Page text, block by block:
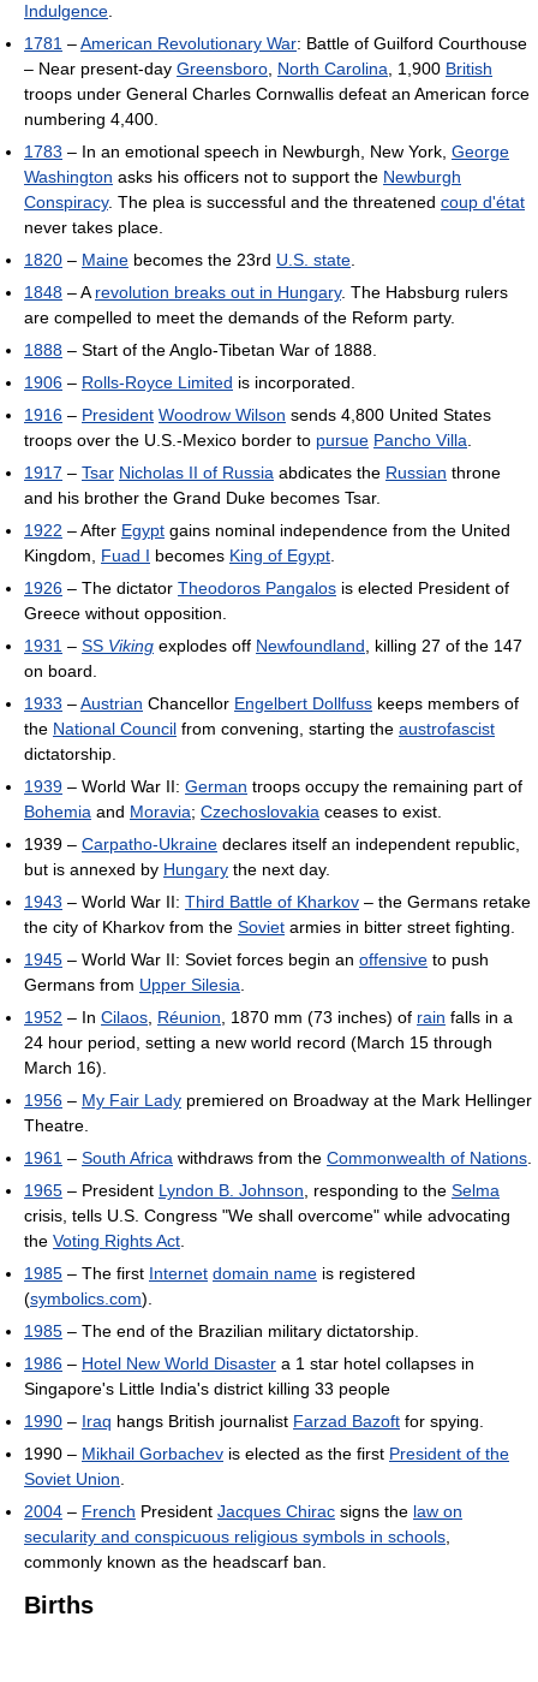
Indulgence
1781 –American Revolutionary War: Battle of Guilford Courthouse
– Near present-day Greensboro North Carolina , 1,900 British
troops under General Charles Cornwallis defeat an American force
numbering 4,400.
1783 – In an emotional speech in Newburgh, New York, George
Washington asks his officers not to support the Newburgh
Conspiracy. The plea is successful and the threatened coup d'état
never takes place.
1820 – Maine becomes the 23rd U.S. state
1848 – A revolution breaks out in Hungary. The Habsburg rulers
are compelled to meet the demands of the Reform party.
1888 – Start of the Anglo-Tibetan War of 1888.
1906 – Rolls-Royce Limited is incorporated.
1916 – President Woodrow Wilson sends 4,800 United States
troops over the U.S.-Mexico border to pursue Pancho Villa
1917 – Tsar Nicholas II of Russia abdicates the Russian throne
and his brother the Grand Duke becomes Tsar.
1922 – After Egypt gains nominal independence from the United
Kingdom, Fuad I becomes King of Egypt
1926 – The dictator Theodoros Pangalos is elected President of
Greece without opposition.
1931 – SS Viking explodes off Newfoundland , killing 27 of the 147
on board.
1933 –Austrian Chancellor Engelbert Dollfuss keeps members of
the National Council from convening, starting the austrofascist
dictatorship.
1939 – World War II: German troops occupy the remaining part of
Bohemia and Moravia; Czechoslovakia ceases to exist.
1939 – Carpatho-Ukraine declares itself an independent republic,
but is annexed by Hungary the next day.
1943 – World War II: Third Battle of Kharkov – the Germans retake
the city of Kharkov from the Soviet armies in bitter street fighting.
1945 – World War II: Soviet forces begin an offensive to push
Germans from Upper Silesia
1952 – In Cilaos Réunion , 1870 mm (73 inches) of rain falls in a
24 hour period, setting a new world record (March 15 through
March 16).
1956 – My Fair Lady premiered on Broadway at the Mark Hellinger
Theatre.
1961 – South Africa withdraws from the Commonwealth of Nations
1965 – President Lyndon B. Johnson , responding to the Selma
crisis, tells U.S. Congress "We shall overcome" while advocating
the Voting Rights Act
1985 – The first Internet domain name is registered
(symbolics.com).
1985 – The end of the Brazilian military dictatorship.
1986 – Hotel New World Disaster a 1 star hotel collapses in
Singapore's Little India's district killing 33 people
1990 – Iraq hangs British journalist Farzad Bazoft for spying.
1990 – Mikhail Gorbachev is elected as the first President of the
Soviet Union
2004 – French President Jacques Chirac signs the law on
secularity and conspicuous religious symbols in schools
commonly known as the headscarf ban.
Births